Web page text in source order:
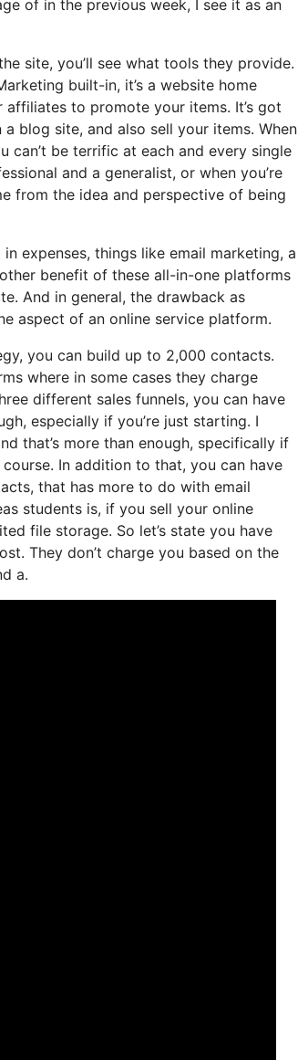
of in the previous week, I see it as an
site, you’ll see what tools they provide.
built-in, it’s a website home
to promote your items. It’s got
blog site, and also sell your items. When
can’t be terrific at each and every single
and a generalist, or when you’re
from the idea and perspective of being
expenses, things like email marketing, a
benefit of these all-in-one platforms
And in general, the drawback as
aspect of an online service platform.
you can build up to 2,000 contacts.
where in some cases they charge
different sales funnels, you can have
especially if you’re just starting. I
that’s more than enough, specifically if
In addition to that, you can have
that has more to do with email
students is, if you sell your online
file storage. So let’s state you have
They don’t charge you based on the
a.